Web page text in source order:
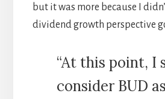
but it was more because I
dividend growth perspective
“At this point, I
consider BUD